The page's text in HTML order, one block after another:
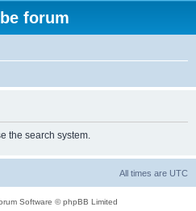
forum
the search system.
All times are UTC
Software © phpBB Limited